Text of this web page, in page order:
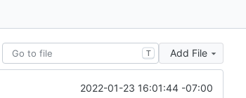
T Add File
2022-01-23 16:01:44 -07:00